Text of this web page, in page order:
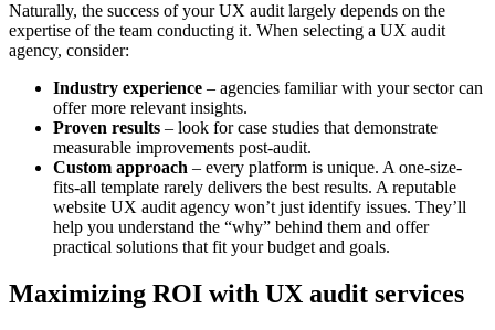
Naturally, the success of your UX audit largely depends on the
expertise of the team conducting it. When selecting a UX audit
agency, consider:
Industry experience – agencies familiar with your sector can
offer more relevant insights.
Proven results – look for case studies that demonstrate
measurable improvements post-audit.
Custom approach – every platform is unique. A one-size-
fits-all template rarely delivers the best results. A reputable
website UX audit agency won’t just identify issues. They’ll
help you understand the “why” behind them and offer
practical solutions that fit your budget and goals.
Maximizing ROI with UX audit services